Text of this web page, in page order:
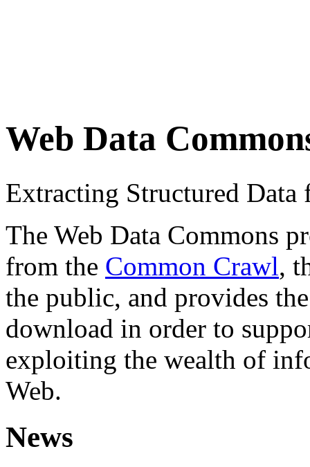
Web Data
Extracting Structured
The Web Data Commons
from the Common Crawl,
the public, and provides
download in order to
exploiting the wealth of
Web.
News